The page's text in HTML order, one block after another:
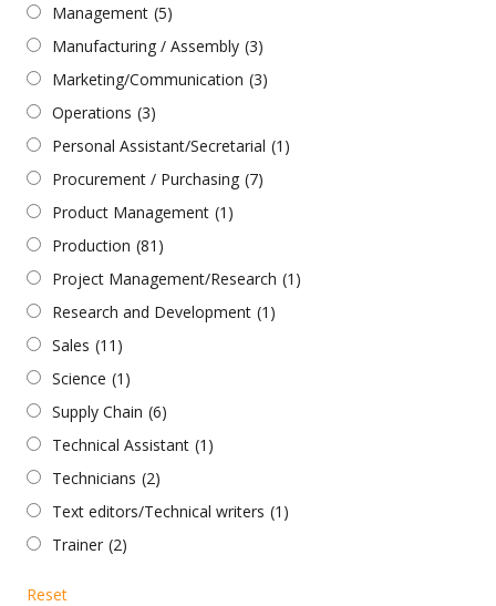
Management (5)
Manufacturing / Assembly (3)
Marketing/Communication (3)
Operations (3)
Personal Assistant/Secretarial (1)
Procurement / Purchasing (7)
Product Management (1)
Production (81)
Project Management/Research (1)
Research and Development (1)
Sales (11)
Science (1)
Supply Chain (6)
Technical Assistant (1)
Technicians (2)
Text editors/Technical writers (1)
Trainer (2)
Reset